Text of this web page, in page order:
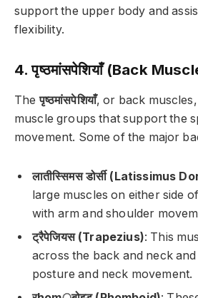
support the upper body and
flexibility.
4. पृष्ठमांसपेशियाँ (Back
Theपृष्ठमांसपेशियाँ, or back
muscle groups that support the
movement. Some of the major
लातीस्सिमस डोर्सी (Latissimus
large muscles on either side
with arm and shoulder
ट्रैपेजियस (Trapezius): This
across the back and neck
posture and neck movement.